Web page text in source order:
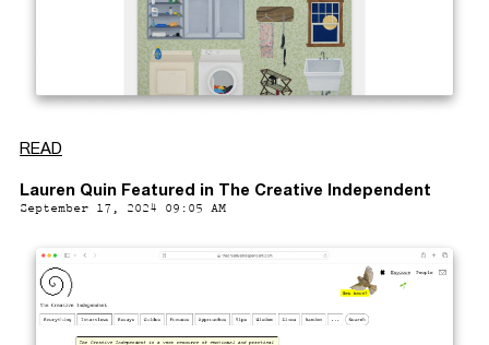
READ
Lauren Quin Featured in The Creative Independent
September 17, 2024 09:05 AM